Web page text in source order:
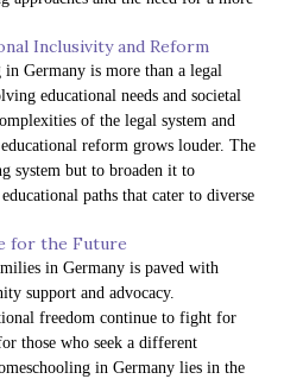
Inclusivity and Reform
Germany is more than a legal
educational needs and societal
of the legal system and
reform grows louder. The
system but to broaden it to
paths that cater to diverse
for the Future
in Germany is paved with
support and advocacy.
freedom continue to fight for
those who seek a different
in Germany lies in the